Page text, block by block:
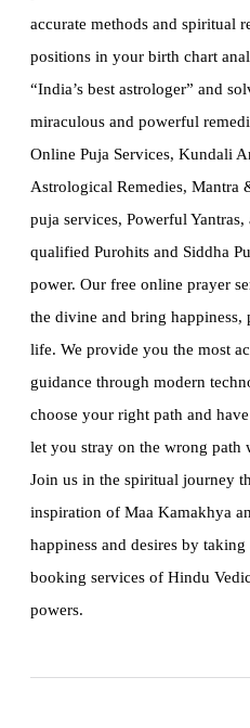
accurate methods and spiritual
positions in your birth chart
“India’s best astrologer” and
miraculous and powerful
Online Puja Services, Kundali
Astrological Remedies, Mantra
puja services, Powerful
qualified Purohits and Siddha
power. Our free online prayer
the divine and bring happiness,
life. We provide you the most
guidance through modern
choose your right path and
let you stray on the wrong path
Join us in the spiritual journey
inspiration of Maa Kamakhya
happiness and desires by
booking services of Hindu
powers.